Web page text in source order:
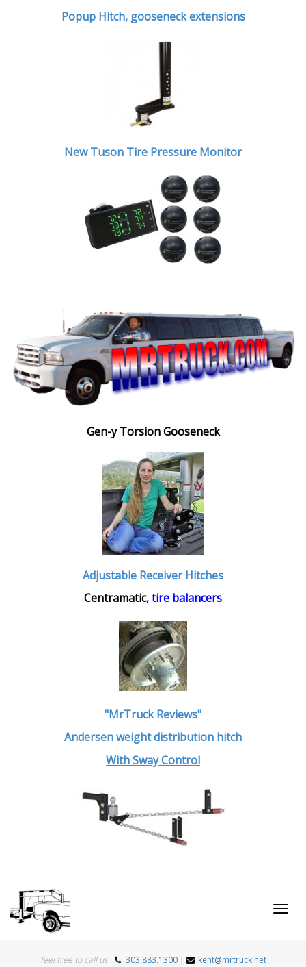
Popup Hitch, gooseneck extensions
New Tuson Tire Pressure Monitor
Gen-y Torsion Gooseneck
Adjustable Receiver Hitches
Centramatic, tire balancers
"MrTruck Reviews"
Andersen weight distribution hitch
With Sway Control
feel free to call us 303.883.1300| kent@mrtruck.net